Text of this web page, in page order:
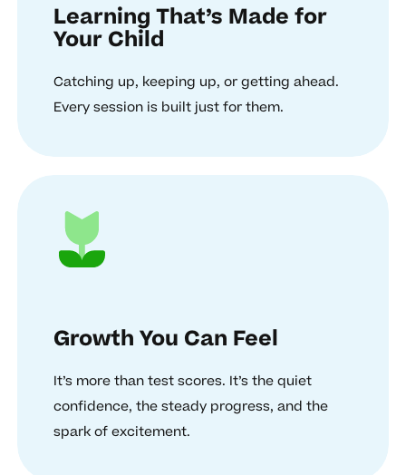
Learning That’s Made for
Your Child
Catching up, keeping up, or getting ahead.
Every session is built just for them.
Growth You Can Feel
It’s more than test scores. It’s the quiet
confidence, the steady progress, and the
spark of excitement.